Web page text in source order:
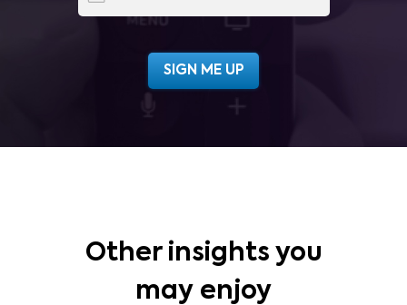
Other insights you
may enjoy